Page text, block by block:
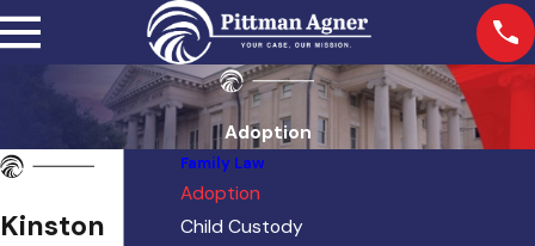
Adoption
Kinston
Family Law
Adoption
Child Custody